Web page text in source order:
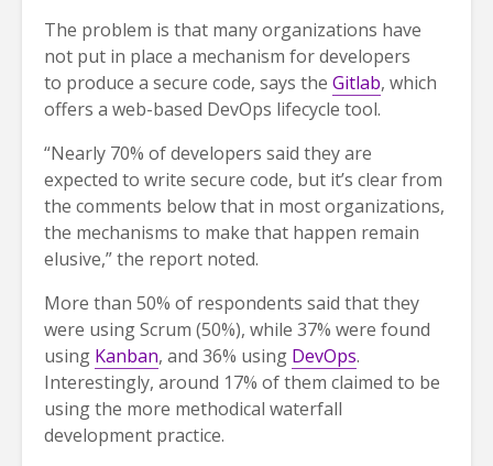
The problem is that many organizations have
not put in place a mechanism for developers
to produce a secure code, says the Gitlab, which
offers a web-based DevOps lifecycle tool.
“Nearly 70% of developers said they are
expected to write secure code, but it’s clear from
the comments below that in most organizations,
the mechanisms to make that happen remain
elusive,” the report noted.
More than 50% of respondents said that they
were using Scrum (50%), while 37% were found
using Kanban, and 36% using DevOps.
Interestingly, around 17% of them claimed to be
using the more methodical waterfall
development practice.